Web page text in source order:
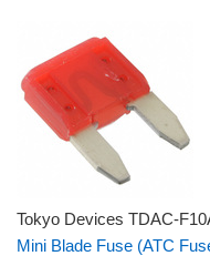
Tokyo Devices TDAC-
Mini Blade Fuse (ATC